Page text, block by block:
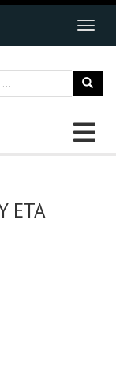
ETA